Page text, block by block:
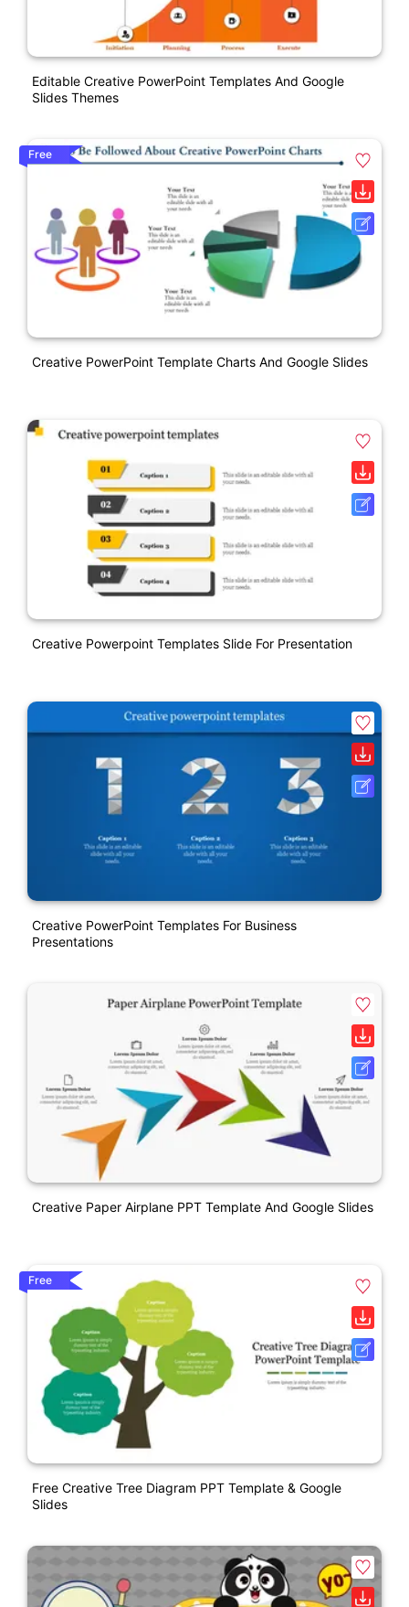
Editable Creative PowerPoint Templates And Google
Slides Themes
Free
Creative PowerPoint Template Charts And Google Slides
Creative Powerpoint Templates Slide For Presentation
Creative PowerPoint Templates For Business
Presentations
Creative Paper Airplane PPT Template And Google Slides
Free
Free Creative Tree Diagram PPT Template & Google
Slides